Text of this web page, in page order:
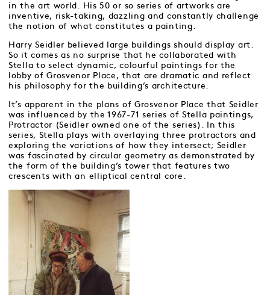
in the art world. His 50 or so series of artworks are
inventive, risk-taking, dazzling and constantly challenge
the notion of what constitutes a painting.
Harry Seidler believed large buildings should display art.
So it comes as no surprise that he collaborated with
Stella to select dynamic, colourful paintings for the
lobby of Grosvenor Place, that are dramatic and reflect
his philosophy for the building’s architecture.
It’s apparent in the plans of Grosvenor Place that Seidler
was influenced by the 1967-71 series of Stella paintings,
Protractor (Seidler owned one of the series). In this
series, Stella plays with overlaying three protractors and
exploring the variations of how they intersect; Seidler
was fascinated by circular geometry as demonstrated by
the form of the building’s tower that features two
crescents with an elliptical central core.